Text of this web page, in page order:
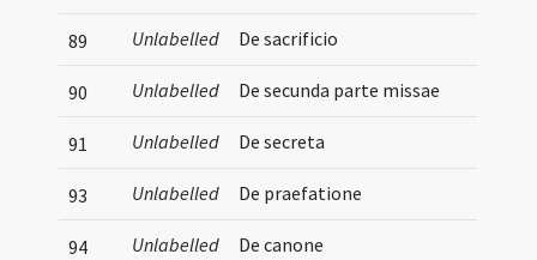
89 Unlabelled De sacrificio
90 Unlabelled De secunda parte missae
91 Unlabelled De secreta
93 Unlabelled De praefatione
94 Unlabelled De canone